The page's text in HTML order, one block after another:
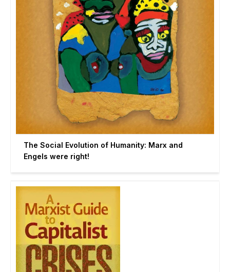
The Social Evolution of Humanity: Marx and
Engels were right!